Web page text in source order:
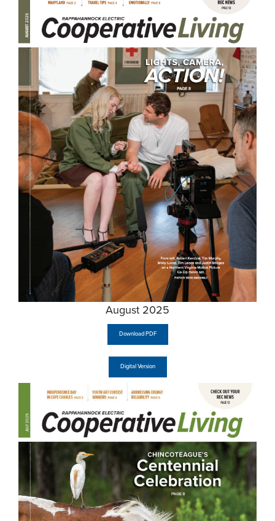
August 2025
Download PDF
Digital Version